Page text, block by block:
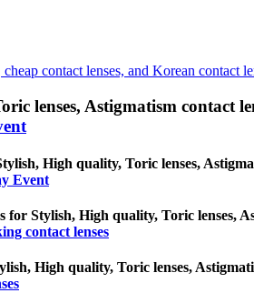
contact lenses, and Korean contact
lenses, Astigmatism contact
High quality, Toric lenses,
Event
for Stylish, High quality, Toric lenses,
contact lenses
High quality, Toric lenses,